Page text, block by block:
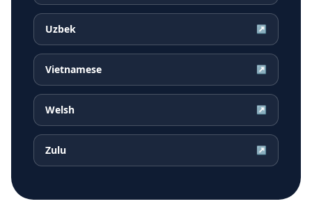
Uzbek ↗
Vietnamese ↗
Welsh ↗
Zulu ↗